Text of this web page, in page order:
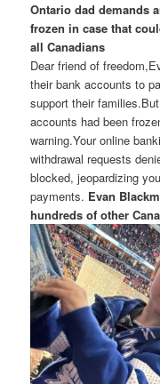
Ontario dad demands
frozen in case that
all Canadians
Dear friend of
their bank accounts to
support their
accounts had been
warning.Your online
withdrawal requests
blocked, jeopardizing
payments. Evan
hundreds of other